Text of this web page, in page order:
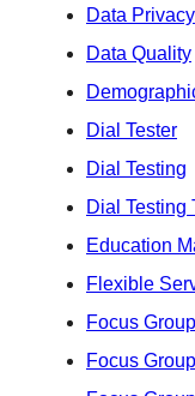
Data Privacy
Data Quality
Dial Tester
Dial Testing
Dial Testing
Education
Flexible
Focus
Focus